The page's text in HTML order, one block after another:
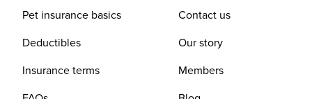
Pet insurance basics
Deductibles
Insurance terms
Contact us
Our story
Members